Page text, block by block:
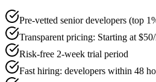
Pre-vetted senior developers (top
Transparent pricing: Starting at
Risk-free 2-week trial period
Fast hiring: developers within 48